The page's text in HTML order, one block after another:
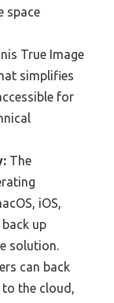
space
True Image
simplifies
for
The
iOS,
up
solution.
can back
the cloud,